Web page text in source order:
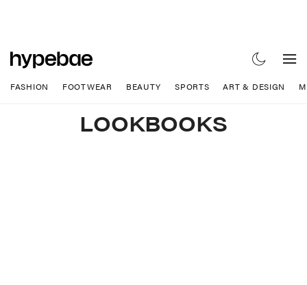
FASHION FOOTWEAR BEAUTY SPORTS ART & DESIGN
LOOKBOOKS